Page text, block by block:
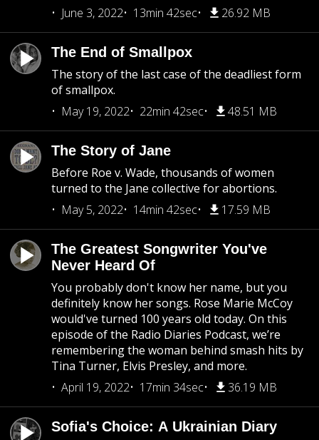
June 3, 2022
13min 42sec 26.92 MB
The End of Smallpox
The story of the last case of the deadliest form
of smallpox.
May 19, 2022
22min 42sec 48.51 MB
The Story of Jane
Before Roe v. Wade, thousands of women
turned to the Jane collective for abortions.
May 5, 2022
14min 42sec 17.59 MB
The Greatest Songwriter You've
Never Heard Of
You probably don't know her name, but you
definitely know her songs. Rose Marie McCoy
would've turned 100 years old today. On this
episode of the Radio Diaries Podcast, we’re
remembering the woman behind smash hits by
Tina Turner, Elvis Presley, and more.
April 19, 2022
17min 34sec 36.19 MB
Sofia's Choice: A Ukrainian Diary